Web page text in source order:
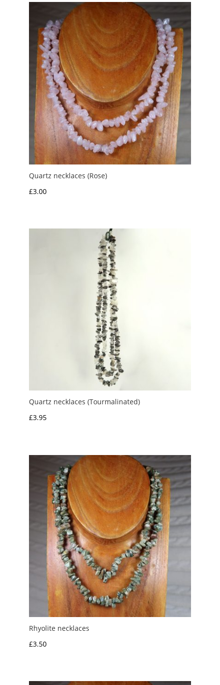
Quartz necklaces (Rose)
£3.00
Quartz necklaces (Tourmalinated)
£3.95
Rhyolite necklaces
£3.50